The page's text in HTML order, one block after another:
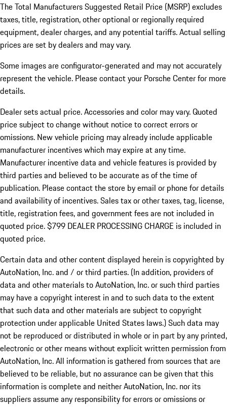
The Total Manufacturers Suggested Retail Price (MSRP) excludes
taxes, title, registration, other optional or regionally required
equipment, dealer charges, and any potential tariffs. Actual selling
prices are set by dealers and may vary.
Some images are configurator-generated and may not accurately
represent the vehicle. Please contact your Porsche Center for more
details.
Dealer sets actual price.Accessories and color may vary. Quoted
price subject to change without notice to correct errors or
omissions. New vehicle pricing may already include applicable
manufacturer incentives which may expire at any time.
Manufacturer incentive data and vehicle features is provided by
third parties and believed to be accurate as of the time of
publication. Please contact the store by email or phone for details
and availability of incentives. Sales tax or other taxes, tag, license,
title, registration fees, and government fees are not included in
quoted price. $799 DEALER PROCESSING CHARGE is included in
quoted price.
Certain data and other content displayed herein is copyrighted by
AutoNation, Inc. and / or third parties. (In addition, providers of
data and other materials to AutoNation, Inc. or such third parties
may have a copyright interest in and to such data to the extent
that such data and other materials are subject to copyright
protection under applicable United States laws.) Such data may
not be reproduced or distributed in whole or in part by any printed,
electronic or other means without explicit written permission from
AutoNation, Inc. All information is gathered from sources that are
believed to be reliable, but no assurance can be given that this
information is complete and neither AutoNation, Inc. nor its
suppliers assume any responsibility for errors or omissions or